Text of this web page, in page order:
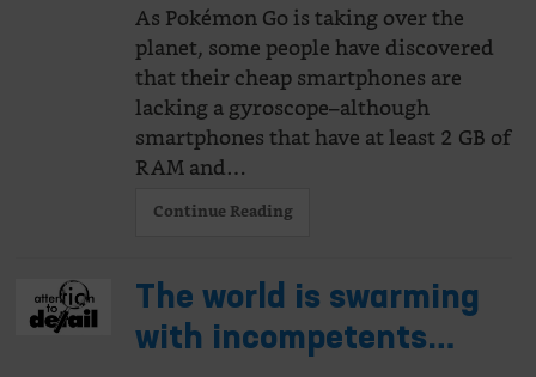
As Pokémon Go is taking over the
planet, some people have discovered
that their cheap smartphones are
lacking a gyroscope–although
smartphones that have at least 2 GB of
RAM and…
Continue Reading
The world is swarming
with incompetents…